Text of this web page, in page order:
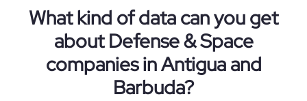
What kind of data can you get
about Defense & Space
companies in Antigua and
Barbuda?